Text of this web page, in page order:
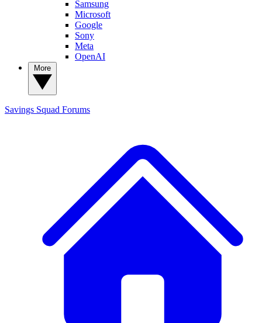
Samsung
Microsoft
Google
Sony
Meta
OpenAI
Savings Squad Forums